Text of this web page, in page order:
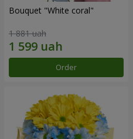
Bouquet "White coral"
1 881 uah
Order